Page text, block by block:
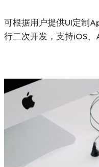
可根据用户提供UI定制
行二次开发，支持iOS、